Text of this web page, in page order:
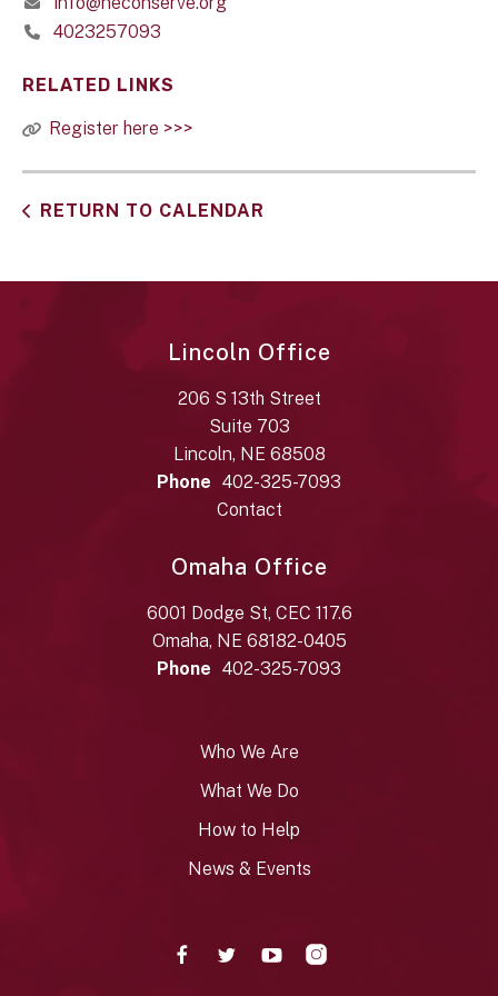
4023257093
RELATED LINKS
Register here >>>
RETURN TO CALENDAR
Lincoln Office
206 S 13th Street
Suite 703
Lincoln, NE 68508
Phone 402-325-7093
Contact
Omaha Office
6001 Dodge St, CEC 117.6
Omaha, NE 68182-0405
Phone 402-325-7093
Who We Are
What We Do
How to Help
News & Events